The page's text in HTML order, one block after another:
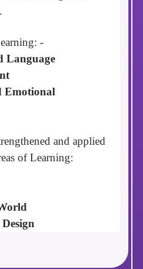
-
Language
Emotional
and applied
of Learning: